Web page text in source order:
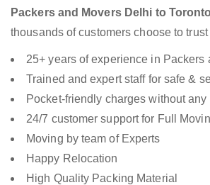
Packers and Movers Delhi to Toronto
thousands of customers choose to trust
25+ years of experience in Packers
Trained and expert staff for safe &
Pocket-friendly charges without any
24/7 customer support for Full
Moving by team of Experts
Happy Relocation
High Quality Packing Material